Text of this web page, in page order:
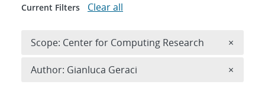
Current Filters Clear all
Scope: Center for Computing Research ×
Author: Gianluca Geraci ×